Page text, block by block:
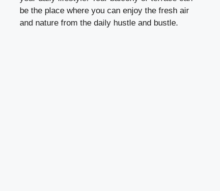
be the place where you can enjoy the fresh air
and nature from the daily hustle and bustle.